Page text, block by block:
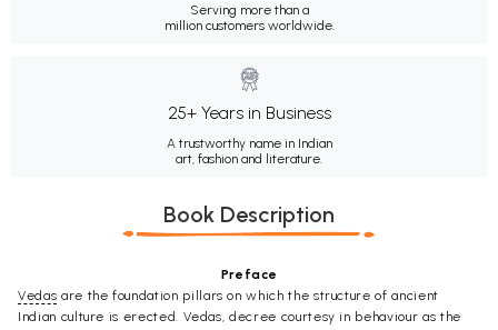
Serving more than a
million customers worldwide.
25+ Years in Business
A trustworthy name in Indian
art, fashion and literature.
Book Description
Preface
Vedas are the foundation pillars on which the structure of ancient
Indian culture is erected. Vedas, decree courtesy in behaviour as the